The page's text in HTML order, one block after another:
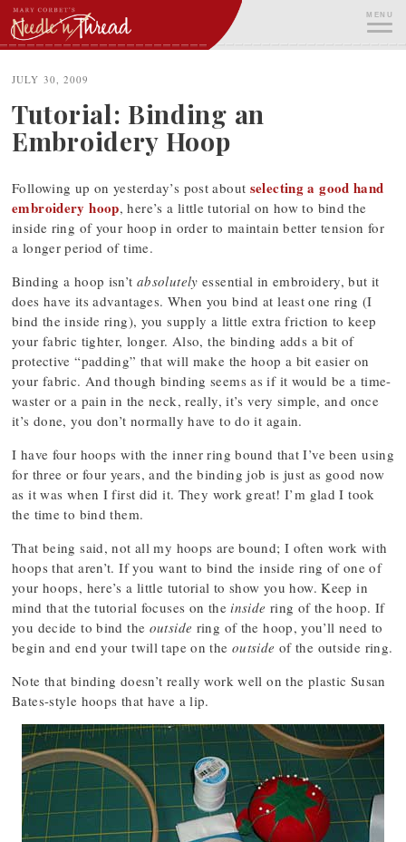
Skip
to
content
MENU
JULY 30, 2009
Tutorial: Binding an
Embroidery Hoop
Following up on yesterday’s post about selecting a good hand
embroidery hoop, here’s a little tutorial on how to bind the
inside ring of your hoop in order to maintain better tension for
a longer period of time.
Binding a hoop isn’t absolutely essential in embroidery, but it
does have its advantages. When you bind at least one ring (I
bind the inside ring), you supply a little extra friction to keep
your fabric tighter, longer. Also, the binding adds a bit of
protective “padding” that will make the hoop a bit easier on
your fabric. And though binding seems as if it would be a time-
waster or a pain in the neck, really, it’s very simple, and once
it’s done, you don’t normally have to do it again.
I have four hoops with the inner ring bound that I’ve been using
for three or four years, and the binding job is just as good now
as it was when I first did it. They work great! I’m glad I took
the time to bind them.
That being said, not all my hoops are bound; I often work with
hoops that aren’t. If you want to bind the inside ring of one of
your hoops, here’s a little tutorial to show you how. Keep in
mind that the tutorial focuses on theinside ring of the hoop. If
you decide to bind the outside ring of the hoop, you’ll need to
begin and end your twill tape on the outside of the outside ring.
Note that binding doesn’t really work well on the plastic Susan
Bates-style hoops that have a lip.